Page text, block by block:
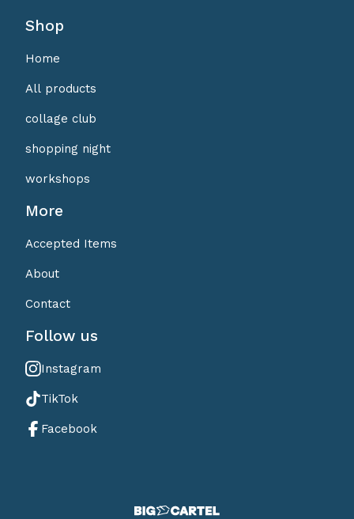
Shop
Home
All products
collage club
shopping night
workshops
More
Accepted Items
About
Contact
Follow us
Instagram
TikTok
Facebook